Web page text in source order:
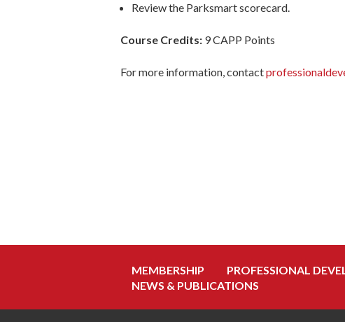
Review the Parksmart scorecard.
Course Credits: 9 CAPP Points
For more information, contact
MEMBERSHIP PROFESSIONAL
NEWS & PUBLICATIONS